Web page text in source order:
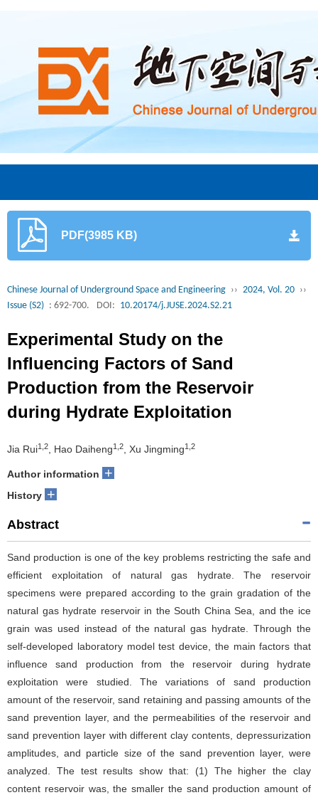
PDF(3985 KB)
Chinese Journal of Underground Space and Engineering ›› 2024, Vol. 20 ››
Issue (S2) : 692-700. DOI: 10.20174/j.JUSE.2024.S2.21
Experimental Study on the
Influencing Factors of Sand
Production from the Reservoir
during Hydrate Exploitation
Jia Rui1,2 , Hao Daiheng1,2 , Xu Jingming1,2
Author information +
History +
Abstract
Sand production is one of the key problems restricting the safe and
efficient exploitation of natural gas hydrate. The reservoir
specimens were prepared according to the grain gradation of the
natural gas hydrate reservoir in the South China Sea, and the ice
grain was used instead of the natural gas hydrate. Through the
self-developed laboratory model test device, the main factors that
influence sand production from the reservoir during hydrate
exploitation were studied. The variations of sand production
amount of the reservoir, sand retaining and passing amounts of the
sand prevention layer, and the permeabilities of the reservoir and
sand prevention layer with different clay contents, depressurization
amplitudes, and particle size of the sand prevention layer, were
analyzed. The test results show that: (1) The higher the clay
content reservoir was, the smaller the sand production amount of